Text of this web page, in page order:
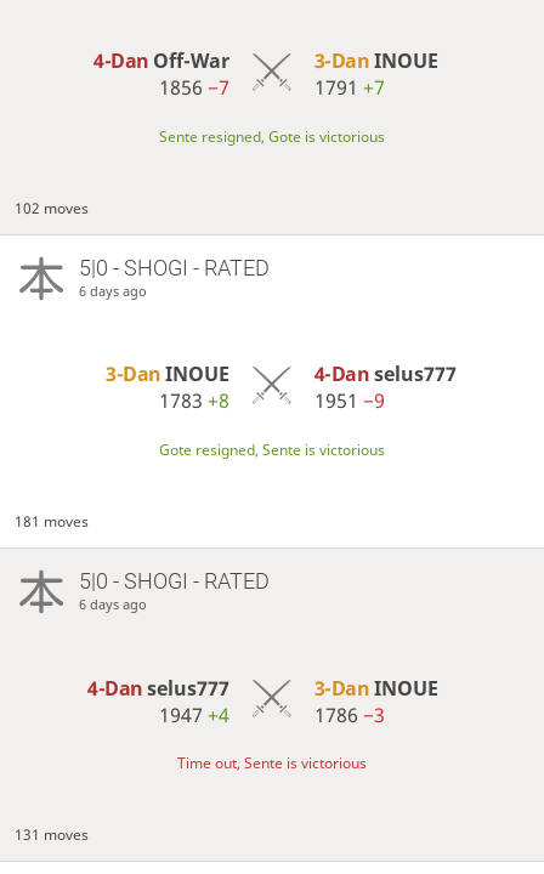
4-Dan Off-War
1856−7
3-DanINOUE
1791 +7
Sente resigned, Gote is victorious
102 moves
5|0 - SHOGI - RATED
6 days ago
3-DanINOUE
1783+8
4-Danselus777
1951 −9
Gote resigned, Sente is victorious
181 moves
5|0 - SHOGI - RATED
6 days ago
4-Danselus777
1947+4
3-DanINOUE
1786 −3
Time out, Sente is victorious
131 moves